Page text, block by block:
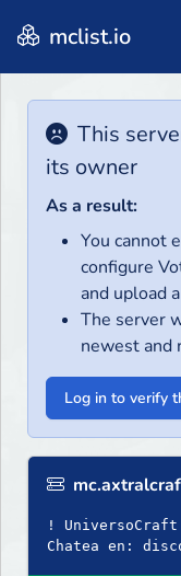
mclist.io
This
its owner
As a result:
You cannot
configure
and upload
The server
newest and
Log in to verify
!
Chatea en: